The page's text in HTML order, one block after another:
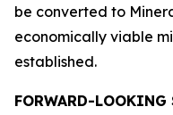
be converted to
economically viable
established.
FORWARD-LOOKING